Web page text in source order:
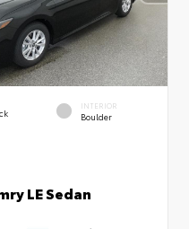
INTERIOR
Boulder
LE Sedan